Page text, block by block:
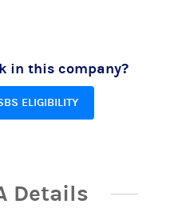
in this company?
ELIGIBILITY
Details